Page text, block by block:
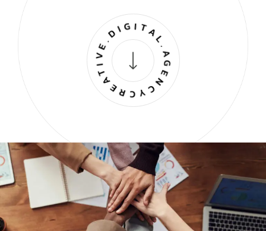
CREATIVE.DIGITAL.AGENCY.